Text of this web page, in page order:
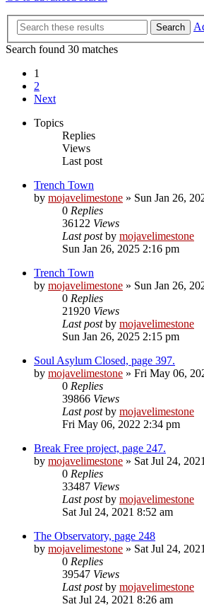
Search
Search found 30 matches
1
2
Next
Topics
Replies
Views
Last post
Trench Town
by mojavelimestone » Sun Jan 26,
0 Replies
36122 Views
Last postby mojavelimestone
Sun Jan 26, 2025 2:16 pm
Trench Town
by mojavelimestone » Sun Jan 26,
0 Replies
21920 Views
Last postby mojavelimestone
Sun Jan 26, 2025 2:15 pm
Soul Asylum Closed, page 397.
by mojavelimestone » Fri May 06,
0 Replies
39866 Views
Last postby mojavelimestone
Fri May 06, 2022 2:34 pm
Break Free project, page 247.
by mojavelimestone » Sat Jul 24,
0 Replies
33487 Views
Last postby mojavelimestone
Sat Jul 24, 2021 8:52 am
The Observatory, page 248
by mojavelimestone » Sat Jul 24,
0 Replies
39547 Views
Last postby mojavelimestone
Sat Jul 24, 2021 8:26 am